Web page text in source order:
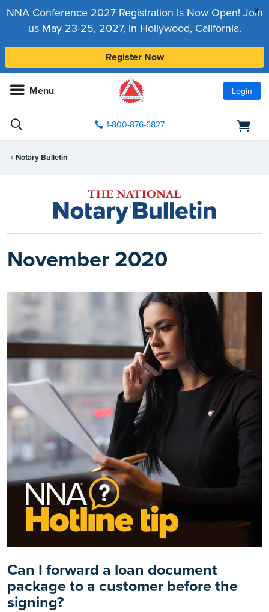
x
NNA Conference 2027 Registration Is Now Open! Join
us May 23-25, 2027, in Hollywood, California.
Register Now
Menu Login
1-800-876-6827
Notary Bulletin
November 2020
Can I forward a loan document
package to a customer before the
signing?